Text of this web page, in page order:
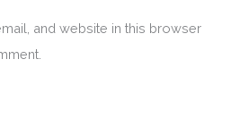
and website in this browser